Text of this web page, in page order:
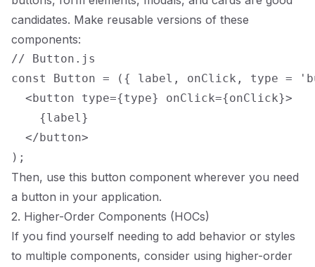
candidates. Make reusable versions of these
components:
// Button.js
const Button = ({ label, onClick, type =
  <button type={type} onClick={onClick}>
    {label}
  </button>
Then, use this button component wherever you need
a button in your application.
2. Higher-Order Components (HOCs)
If you find yourself needing to add behavior or styles
to multiple components, consider using higher-order